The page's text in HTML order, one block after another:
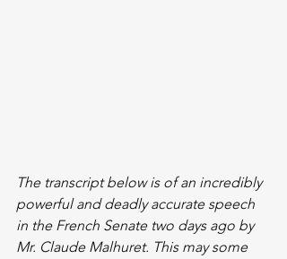
The transcript below is of an incredibly
powerful and deadly accurate speech
in the French Senate two days ago by
Mr. Claude Malhuret. This may some